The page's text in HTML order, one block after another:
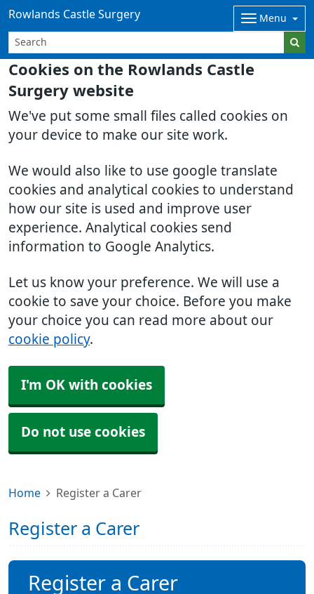
Cookies on the Rowlands Castle
Surgery website
We've put some small files called cookies on
your device to make our site work.
We would also like to use google translate
cookies and analytical cookies to understand
how our site is used and improve user
experience. Analytical cookies send
information to Google Analytics.
Let us know your preference. We will use a
cookie to save your choice. Before you make
your choice you can read more about our
cookie policy.
I'm OK with cookies
Do not use cookies
Rowlands Castle Surgery Menu
Home Register a Carer
Register a Carer
Register a Carer